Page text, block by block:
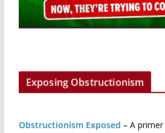
Exposing Obstructionism
Obstructionism Exposed – A